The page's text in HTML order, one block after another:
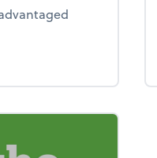
year-end tax scramble